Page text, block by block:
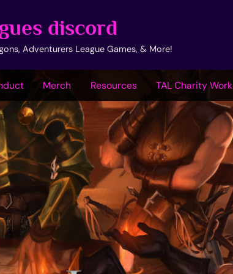
discord
Adventurers League Games, & More!
Merch Resources TAL Charity Work